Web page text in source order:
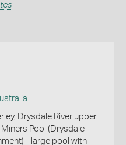
Drysdale River upper
Pool (Drysdale
- large pool with